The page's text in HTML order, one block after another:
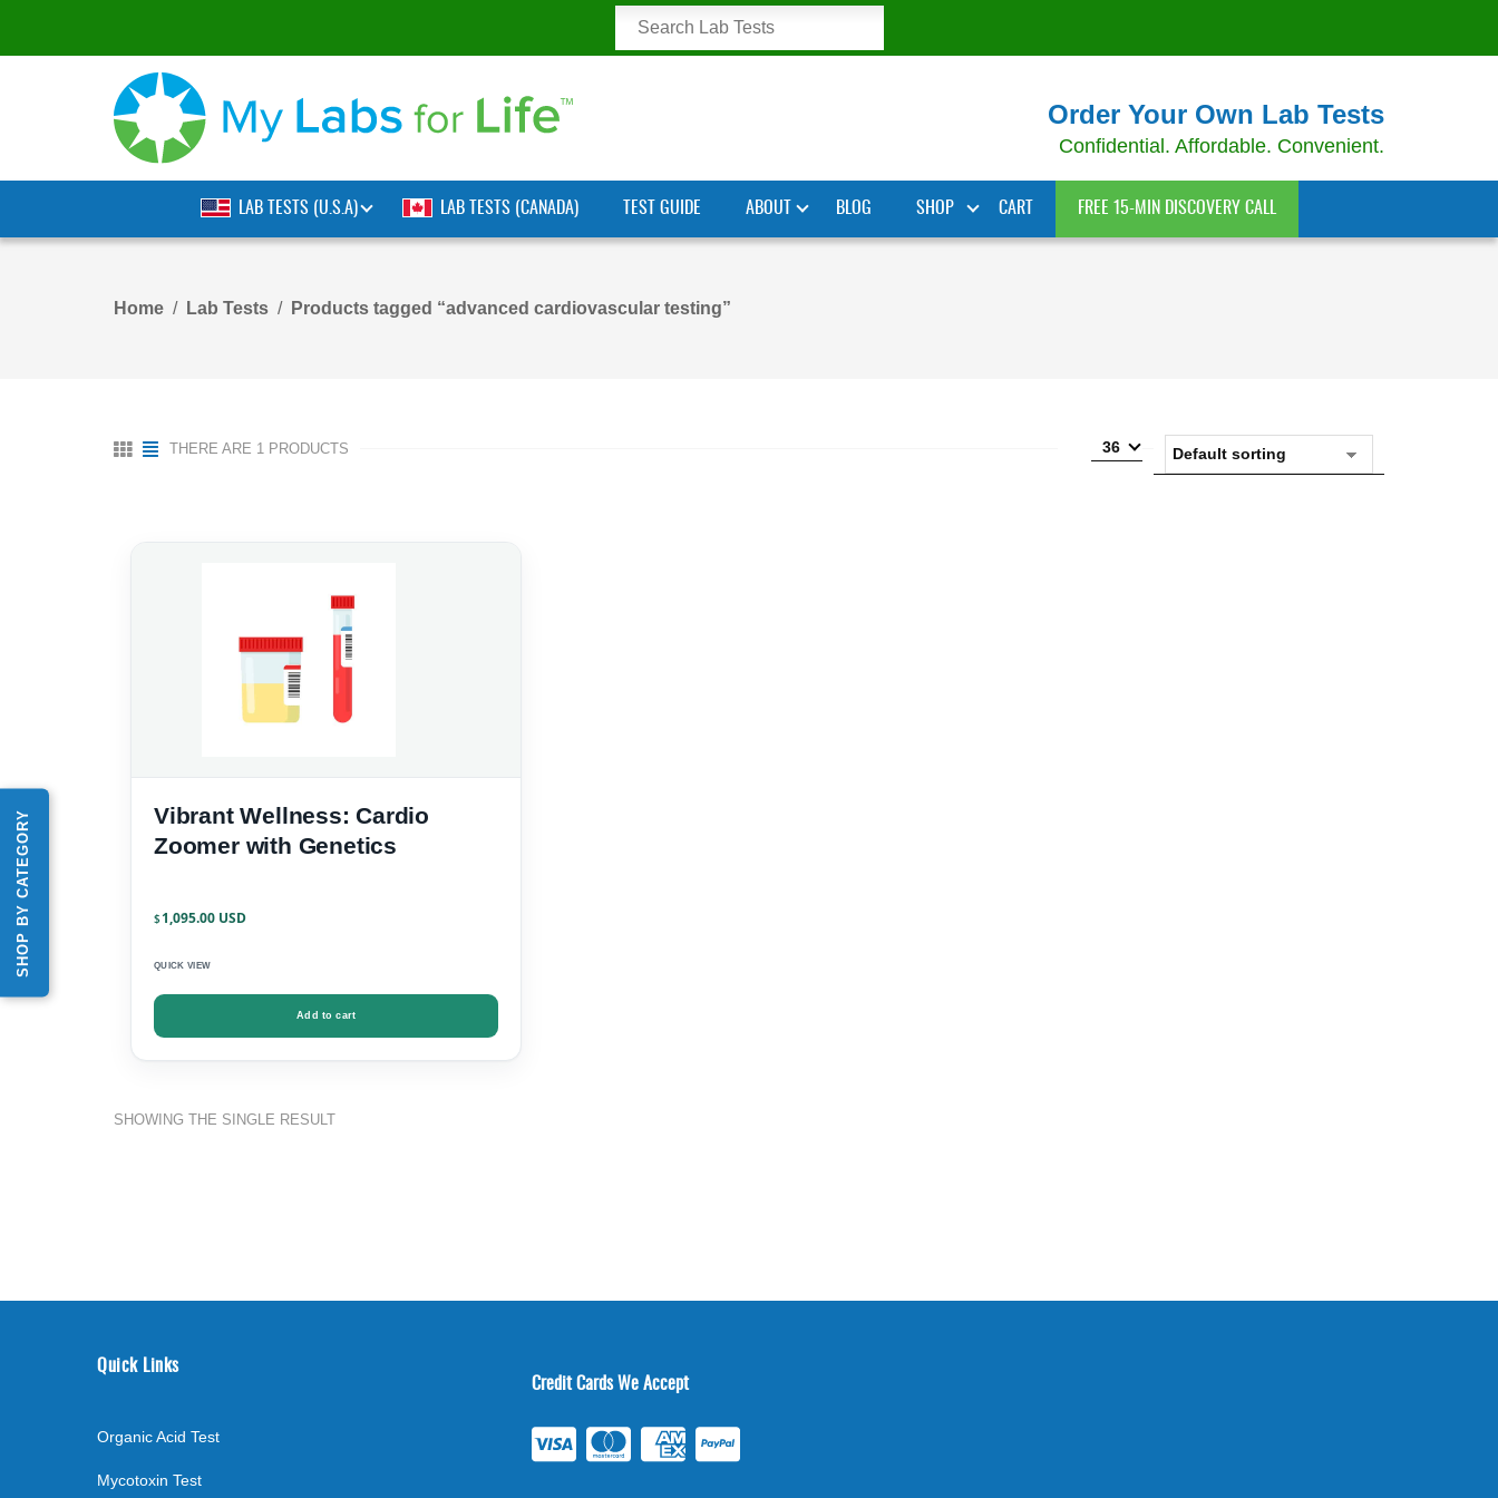
SHOP BY CATEGORY
Order Your Own Lab Tests
Confidential. Affordable. Convenient.
LAB TESTS (U.S.A) LAB TESTS (CANADA) TEST GUIDE ABOUT BLOG SHOP CART FREE 15-MIN DISCOVERY CALL
Home Lab Tests Products tagged “advanced cardiovascular testing”
THERE ARE 1 PRODUCTS 36
Vibrant Wellness: Cardio
Zoomer with Genetics
$ 1,095.00
QUICK VIEW
Add to cart
SHOWING THE SINGLE RESULT
Quick Links
Organic Acid Test
Mycotoxin Test
Credit Cards We Accept